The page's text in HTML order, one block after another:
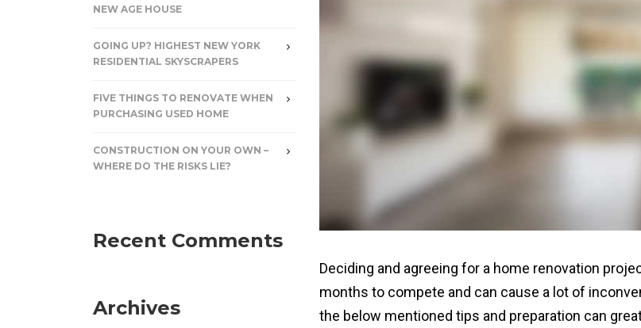
Deciding and agreeing for a home renovation
months to compete and can cause a lot of
the below mentioned tips and preparation can
NEW AGE HOUSE
GOING UP? HIGHEST NEW YORK
RESIDENTIAL SKYSCRAPERS
FIVE THINGS TO RENOVATE WHEN
PURCHASING USED HOME
CONSTRUCTION ON YOUR OWN –
WHERE DO THE RISKS LIE?
Recent Comments
Archives